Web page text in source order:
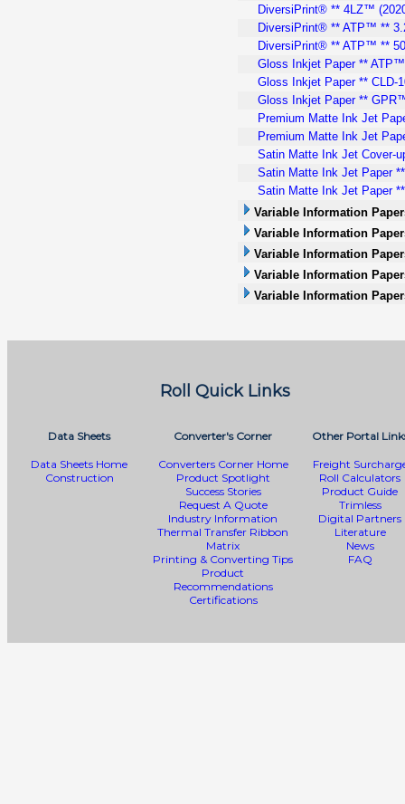
DiversiPrint® ** 4LZ™
DiversiPrint® ** ATP™ **
DiversiPrint® ** ATP™ **
Gloss Inkjet Paper **
Gloss Inkjet Paper ** CLD-
Gloss Inkjet Paper **
Premium Matte Ink Jet
Premium Matte Ink Jet
Satin Matte Ink Jet Cover-
Satin Matte Ink Jet Paper
Satin Matte Ink Jet Paper
Variable Information
Variable Information
Variable Information
Variable Information
Variable Information
Roll Quick Links
Data Sheets
Data Sheets Home
Construction
Converter's Corner
Converters Corner Home
Product Spotlight
Success Stories
Request A Quote
Industry Information
Thermal Transfer Ribbon
Matrix
Printing & Converting Tips
Product
Recommendations
Certifications
Other Portal
Freight
Roll Calculators
Product Guide
Trimless
Digital Partners
Literature
News
FAQ